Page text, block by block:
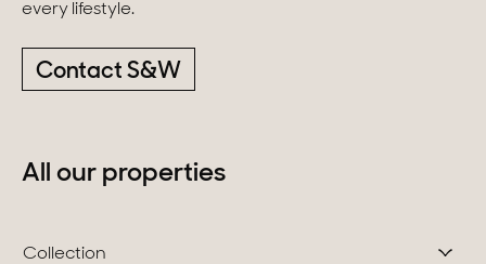
Switzerland
every lifestyle.
Contact S&W
All our properties
Collection